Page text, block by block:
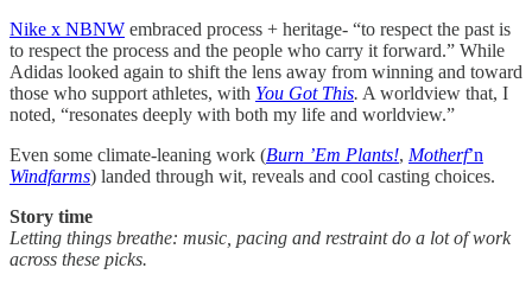
Nike x NBNW embraced process + heritage- “to respect the past is
to respect the process and the people who carry it forward.” While
Adidas looked again to shift the lens away from winning and toward
those who support athletes, with You Got This. A worldview that, I
noted, “resonates deeply with both my life and worldview.”
Even some climate-leaning work (Burn ’Em Plants!, Motherf’n
Windfarms) landed through wit, reveals and cool casting choices.
Story time
Letting things breathe: music, pacing and restraint do a lot of work
across these picks.